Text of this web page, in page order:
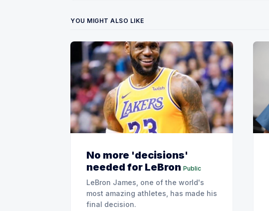
YOU MIGHT ALSO LIKE
No more 'decisions'
needed for LeBron Public
LeBron James, one of the world's
most amazing athletes, has made his
final decision.